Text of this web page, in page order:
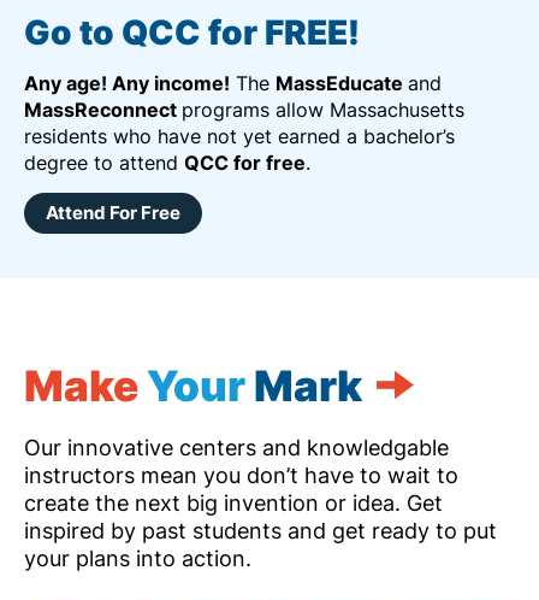
Go to QCC for FREE!
Any age! Any income! The MassEducate and
MassReconnect programs allow Massachusetts
residents who have not yet earned a bachelor’s
degree to attend QCC for free.
Attend For Free
MakeYourMark
Our innovative centers and knowledgable
instructors mean you don’t have to wait to
create the next big invention or idea. Get
inspired by past students and get ready to put
your plans into action.